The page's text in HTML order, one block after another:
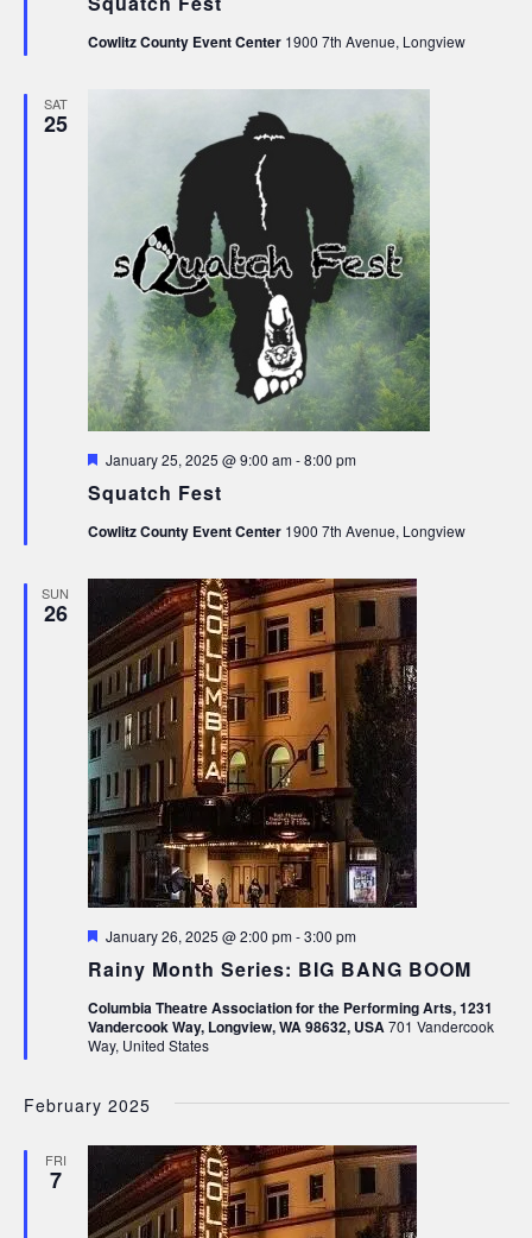
Cowlitz County Event Center 1900 7th Avenue, Longview
SAT
25
Squatch Fest
Featured
January 25, 2025 @ 9:00 am-8:00 pm
Cowlitz County Event Center 1900 7th Avenue, Longview
SUN
26
Rainy Month Series: BIG BANG BOOM
Featured
January 26, 2025 @ 2:00 pm-3:00 pm
Columbia Theatre Association for the Performing Arts, 1231
Vandercook Way, Longview, WA 98632, USA701 Vandercook
Way, United States
February 2025
FRI
7